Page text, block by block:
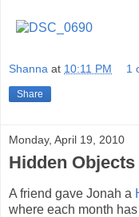
Shanna at 10:11 PM 1
Share
Monday, April 19, 2010
Hidden
A friend gave Jonah a
where each month